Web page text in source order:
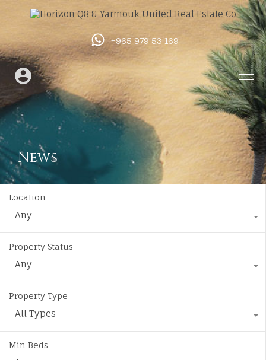
+965 979 53 169
News
Location
Any
Property Status
Any
Property Type
All Types
Min Beds